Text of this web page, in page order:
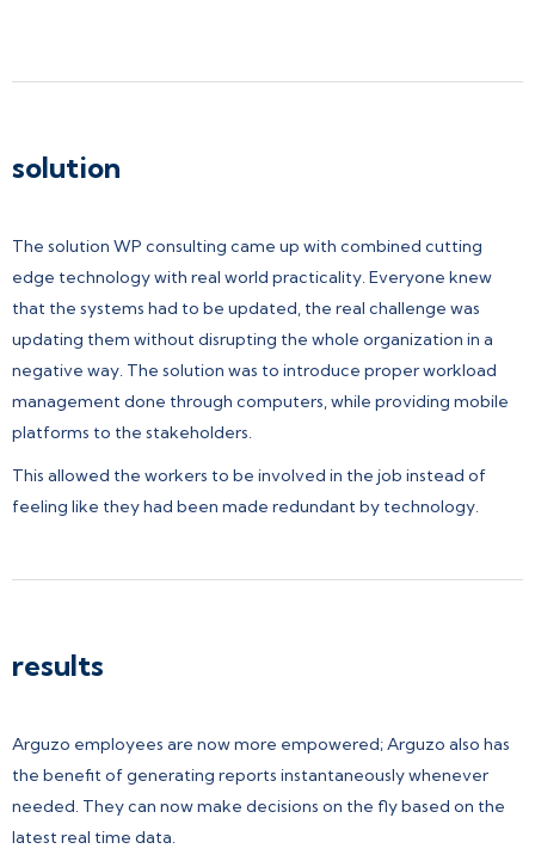
solution
The solution WP consulting came up with combined cutting
edge technology with real world practicality. Everyone knew
that the systems had to be updated, the real challenge was
updating them without disrupting the whole organization in a
negative way. The solution was to introduce proper workload
management done through computers, while providing mobile
platforms to the stakeholders.
This allowed the workers to be involved in the job instead of
feeling like they had been made redundant by technology.
results
Arguzo employees are now more empowered; Arguzo also has
the benefit of generating reports instantaneously whenever
needed. They can now make decisions on the fly based on the
latest real time data.